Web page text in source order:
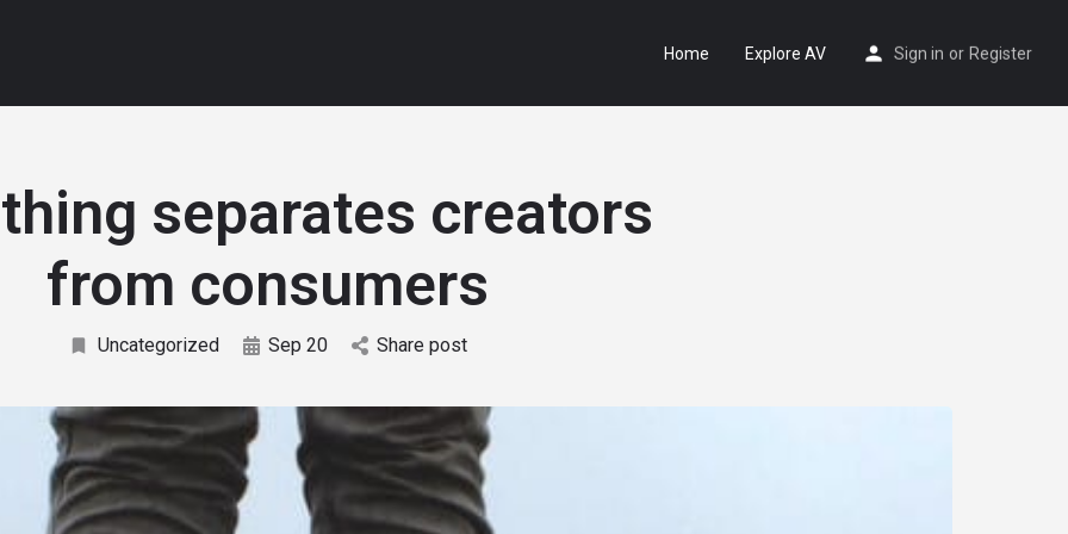
Home Explore AV Sign in or Register
separates creators
from consumers
Uncategorized Sep 20 Share post